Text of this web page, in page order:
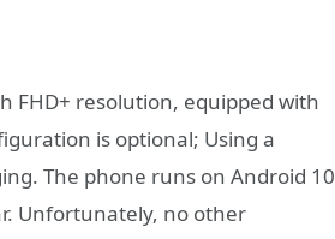
FHD+ resolution, equipped with
is optional; Using a
The phone runs on Android 10
Unfortunately, no other